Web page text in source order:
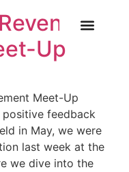
Up
Meet-Up
feedback
in May, we were
last week at the
we dive into the